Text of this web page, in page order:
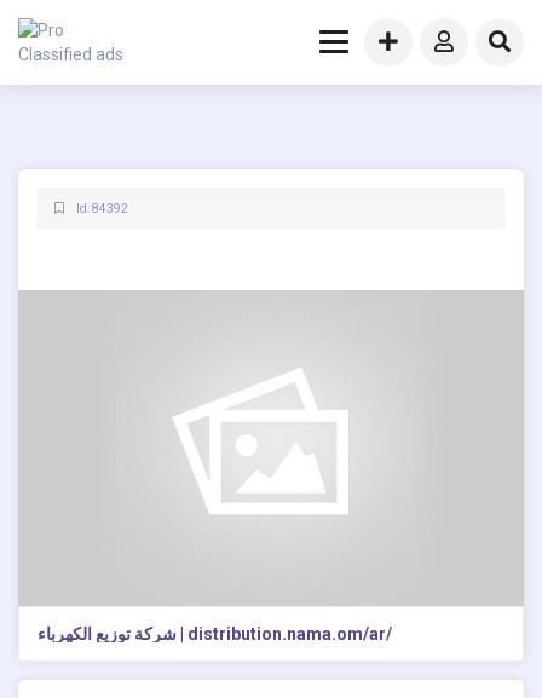
Id: 84392
شركة توزيع الكهرباء | distribution.nama.om/ar/